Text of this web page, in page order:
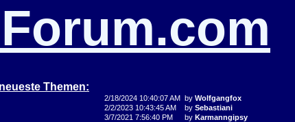
neueste Themen:
2/18/2024 10:40:07 AM by Wolfgangfox
2/2/2023 10:43:45 AM by Sebastiani
3/7/2021 7:56:40 PM by Karmanngipsy